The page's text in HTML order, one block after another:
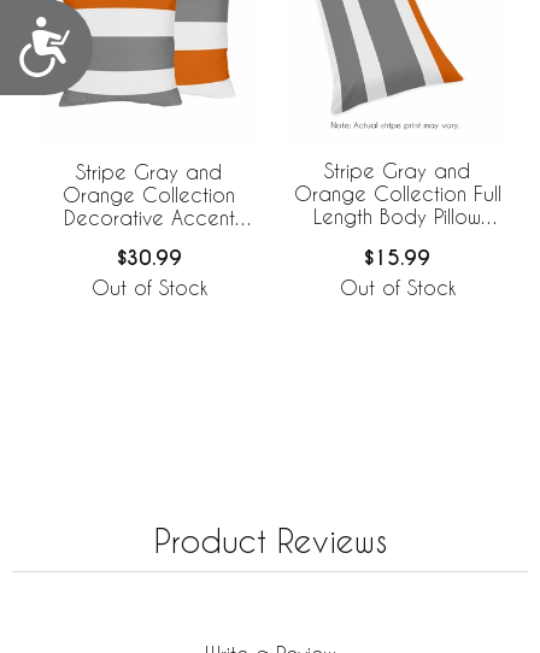
Accessibility
Stripe Gray and
Orange Collection
Decorative Accent
$30.99
Out of Stock
Stripe Gray and
Orange Collection Full
Length Body Pillow
$15.99
Out of Stock
Product Reviews